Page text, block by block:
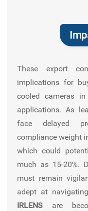
These export
implications for
cooled cameras
applications. As
face delayed
compliance weight
which could
much as 15-20%.
must remain
adept at
IRLENS are